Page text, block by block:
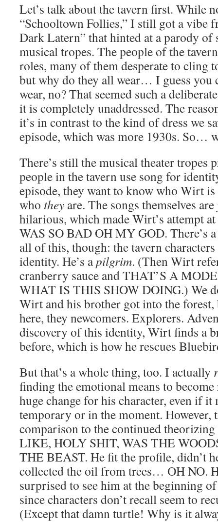
Let’s talk about the tavern first. While
“Schooltown Follies,” I still got a vibe
Dark Latern” that hinted at a parody
musical tropes. The people of the
roles, many of them desperate to cling
but why do they all wear… I guess you
wear, no? That seemed such a
it is completely unaddressed. The
it’s in contrast to the kind of dress we
episode, which was more 1930s. So…
There’s still the musical theater tropes
people in the tavern use song for
episode, they want to know who Wirt
who they are. The songs themselves
hilarious, which made Wirt’s attempt
WAS SO BAD OH MY GOD. There’s
all of this, though: the tavern
identity. He’s apilgrim. (Then Wirt
cranberry sauce and THAT’S A
WHAT IS THIS SHOW DOING.) We
Wirt and his brother got into the forest,
here, they newcomers. Explorers.
discovery of this identity, Wirt finds a
before, which is how he rescues
But that’s a whole thing, too. I actually
finding the emotional means to
huge change for his character, even if
temporary or in the moment. However,
comparison to the continued theorizing
LIKE, HOLY SHIT, WAS THE
THE BEAST. He fit the profile, didn’t
collected the oil from trees… OH NO.
surprised to see him at the beginning
since characters don’t recall seem to
(Except that damn turtle! Why is it